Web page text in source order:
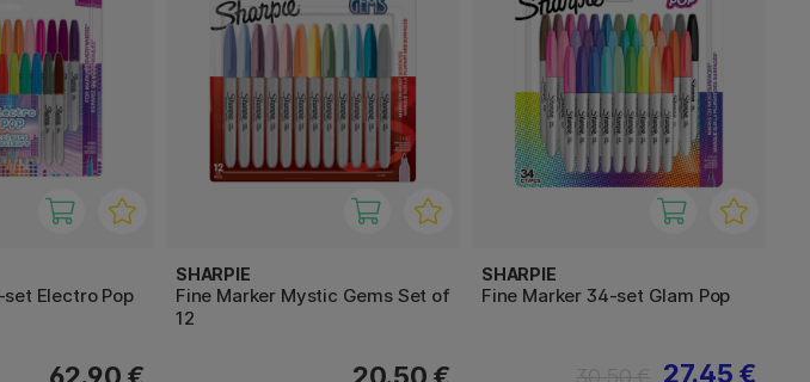
Electro Pop
SHARPIE
Fine Marker Mystic Gems Set of
12
SHARPIE
Fine Marker 34-set Glam Pop
27.45 €